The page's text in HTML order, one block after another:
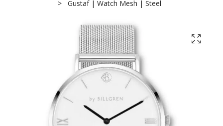
Gustaf | Watch Mesh | Steel